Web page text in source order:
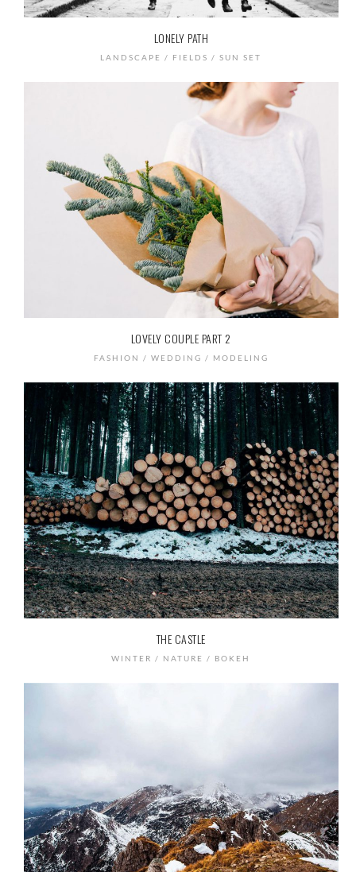
LONELY PATH
LANDSCAPE / FIELDS / SUN SET
LOVELY COUPLE PART 2
FASHION / WEDDING / MODELING
THE CASTLE
WINTER / NATURE / BOKEH